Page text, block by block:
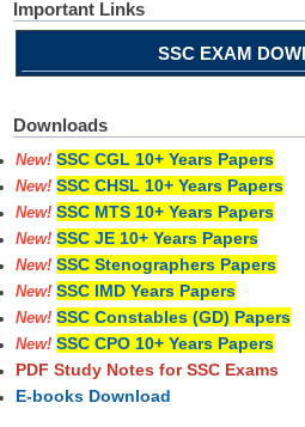
Important Links
SSC EXAM
Downloads
New! SSC CGL 10+ Years Papers
New! SSC CHSL 10+ Years Papers
New! SSC MTS 10+ Years Papers
New! SSC JE 10+ Years Papers
New! SSC Stenographers Papers
New! SSC IMD Years Papers
New! SSC Constables (GD) Papers
New! SSC CPO 10+ Years Papers
PDF Study Notes for SSC Exams
E-books Download